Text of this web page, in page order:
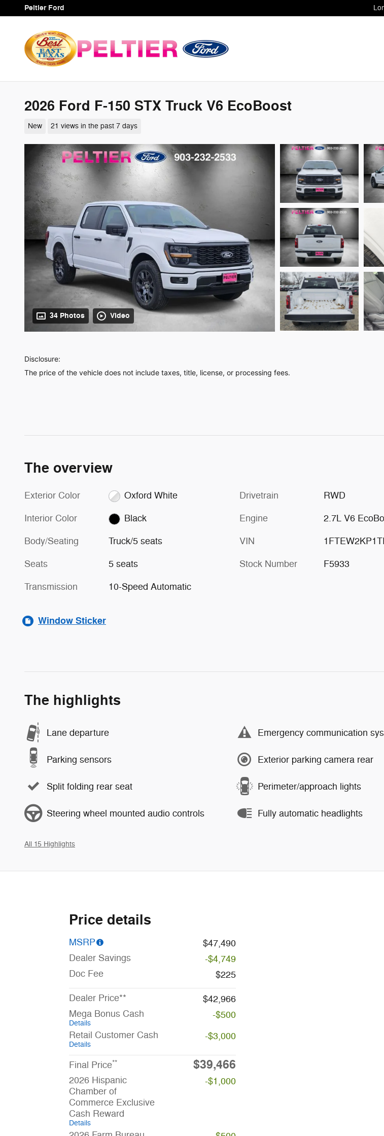
Skip to main content
Peltier Ford
2026 Ford F-150 STX Truck V6 EcoBoost
New 21 views in the past 7 days
34 Photos Video
Disclosure:
The price of the vehicle does not include taxes, title, license, or processing fees.
The overview
Exterior Color Oxford White
Interior Color Black
Body/Seating Truck/5 seats
Seats 5 seats
Transmission 10-Speed Automatic
Drivetrain RWD
Engine 2.7L V6
VIN
Stock Number F5933
Window Sticker
The highlights
Lane departure Emergency communication
Parking sensors Exterior parking camera rear
Split folding rear seat Perimeter/approach lights
Steering wheel mounted audio controls Fully automatic headlights
All 15 Highlights
Price details
MSRP
$47,490
Dealer Savings
-$4,749
Doc Fee
$225
Dealer Price**
$42,966
Mega Bonus Cash
Details
-$500
Retail Customer Cash
Details
-$3,000
Final Price** $39,466
2026 Hispanic
Chamber of
Commerce Exclusive
Cash Reward
Details
-$1,000